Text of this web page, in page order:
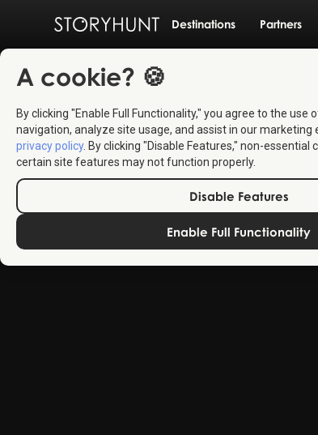
Destinations Partners
A cookie? 🍪
By clicking "Enable Full Functionality," you agree to the use
navigation, analyze site usage, and assist in our
privacy policy. By clicking "Disable Features," non-essential
certain site features may not function properly.
Disable Features
Enable Full Functionality